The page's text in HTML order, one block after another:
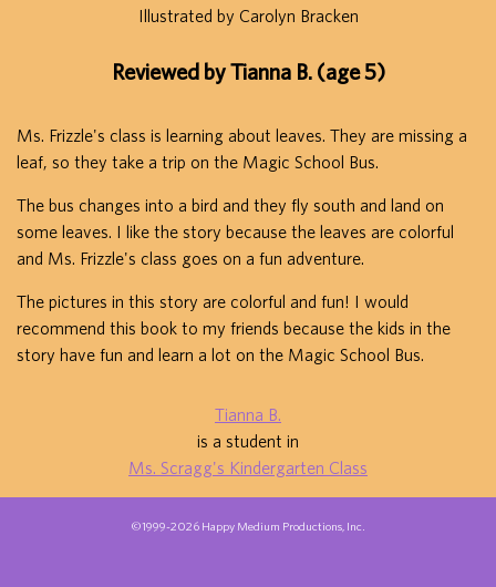
Illustrated by Carolyn Bracken
Reviewed by Tianna B. (age 5)
Ms. Frizzle's class is learning about leaves. They are missing a
leaf, so they take a trip on the Magic School Bus.
The bus changes into a bird and they fly south and land on
some leaves. I like the story because the leaves are colorful
and Ms. Frizzle's class goes on a fun adventure.
The pictures in this story are colorful and fun! I would
recommend this book to my friends because the kids in the
story have fun and learn a lot on the Magic School Bus.
Tianna B.
is a student in
Ms. Scragg's Kindergarten Class
©1999-2026 Happy Medium Productions, Inc.